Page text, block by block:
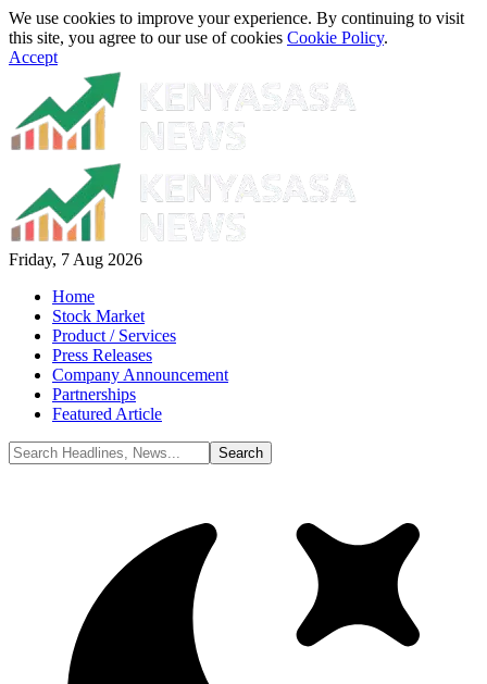
We use cookies to improve your experience. By continuing to visit
this site, you agree to our use of cookies Cookie Policy.
Accept
Friday, 7 Aug 2026
Home
Stock Market
Product / Services
Press Releases
Company Announcement
Partnerships
Featured Article